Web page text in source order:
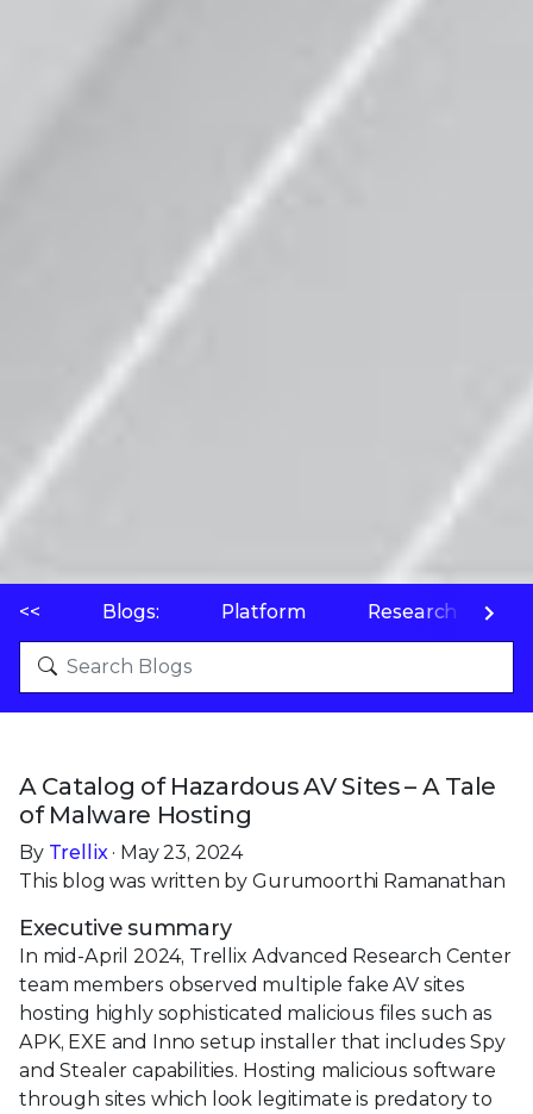
<< Blogs: Platform Research
A Catalog of Hazardous AV Sites – A Tale
of Malware Hosting
By Trellix· May 23, 2024
This blog was written by Gurumoorthi Ramanathan
Executive summary
In mid-April 2024, Trellix Advanced Research Center
team members observed multiple fake AV sites
hosting highly sophisticated malicious files such as
APK, EXE and Inno setup installer that includes Spy
and Stealer capabilities. Hosting malicious software
through sites which look legitimate is predatory to